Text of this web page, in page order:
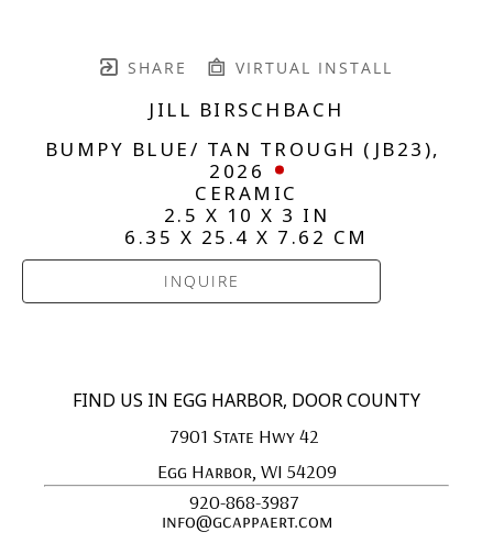
SHARE VIRTUAL INSTALL
JILL BIRSCHBACH
BUMPY BLUE/ TAN TROUGH (JB23),
2026
CERAMIC
2.5 X 10 X 3 IN
6.35 X 25.4 X 7.62 CM
INQUIRE
FIND US IN EGG HARBOR, DOOR COUNTY
7901 State Hwy 42
Egg Harbor, WI 54209
920-868-3987
info@gcappaert.com